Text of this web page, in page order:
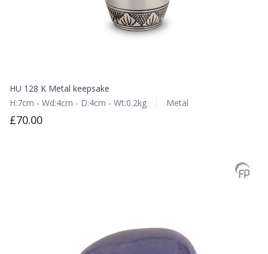
HU 128 K Metal keepsake
H:7cm - Wd:4cm - D:4cm - Wt:0.2kg
Metal
£70.00